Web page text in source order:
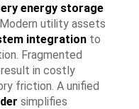
energy storage
utility assets
integrationto
Fragmented
in costly
friction. A unified
simplifies